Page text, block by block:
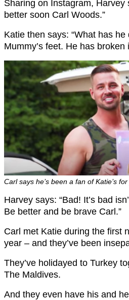
Sharing on Instagram, Harvey
better soon Carl Woods.”
Katie then says: “What has
Mummy’s feet. He has broken
Carl says he’s been a fan of Katie’s
Harvey says: “Bad! It’s bad
Be better and be brave Carl.”
Carl met Katie during the first
year – and they’ve been
They’ve holidayed to Turkey
The Maldives.
And they even have his and